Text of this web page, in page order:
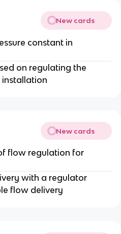
New cards
constant in
on regulating the
installation
New cards
flow regulation for
with a regulator
flow delivery